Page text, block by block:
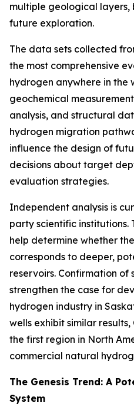
multiple geological layers,
future exploration.
The data sets collected
the most comprehensive
hydrogen anywhere in the
geochemical
analysis, and structural
hydrogen migration
influence the design of
decisions about target
evaluation strategies.
Independent analysis is
party scientific institutions.
help determine whether
corresponds to deeper,
reservoirs. Confirmation of
strengthen the case for
hydrogen industry in
wells exhibit similar
the first region in North
commercial natural
The Genesis Trend: A
System